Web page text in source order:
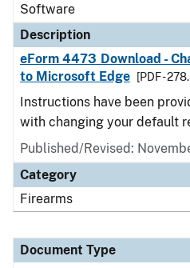
Software
Description
eForm 4473 Download -
to Microsoft Edge
[PDF -
Instructions have been
with changing your default
Published/Revised:
Category
Firearms
Document Type